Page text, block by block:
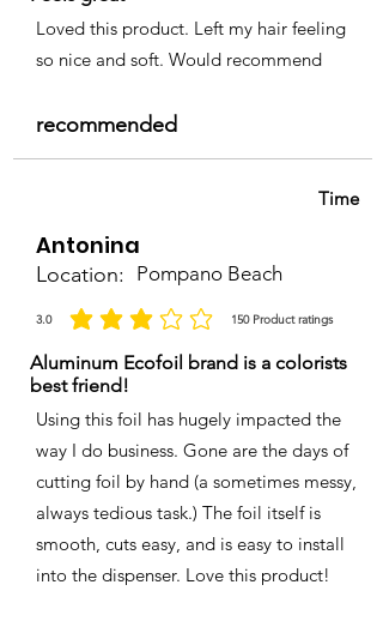
Loved this product. Left my hair feeling
so nice and soft. Would recommend
recommended
Time
Antonina
Location: Pompano Beach
3.0 150 Product ratings
average rating is 3 out of 5, based on 150 votes, Product ratings
Aluminum Ecofoil brand is a colorists
best friend!
Using this foil has hugely impacted the
way I do business. Gone are the days of
cutting foil by hand (a sometimes messy,
always tedious task.) The foil itself is
smooth, cuts easy, and is easy to install
into the dispenser. Love this product!